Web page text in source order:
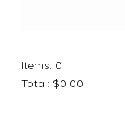
Items: 0
Total: $0.00